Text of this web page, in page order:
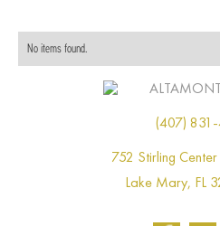
No items found.
(407)
752 Stirling
Lake Mary, FL